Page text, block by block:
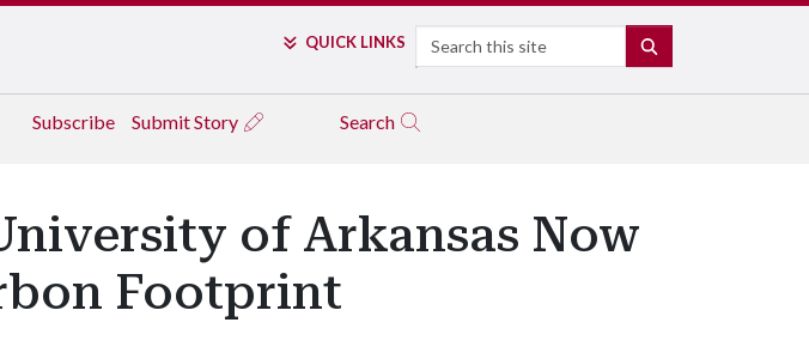
QUICK LINKS Search
Subscribe Submit Story Search
of Arkansas Now
Footprint